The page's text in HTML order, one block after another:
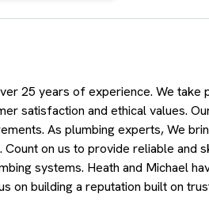
25 years of experience. We take
satisfaction and ethical values.
As plumbing experts, We
on us to provide reliable and
systems. Heath and Michael
on building a reputation built on